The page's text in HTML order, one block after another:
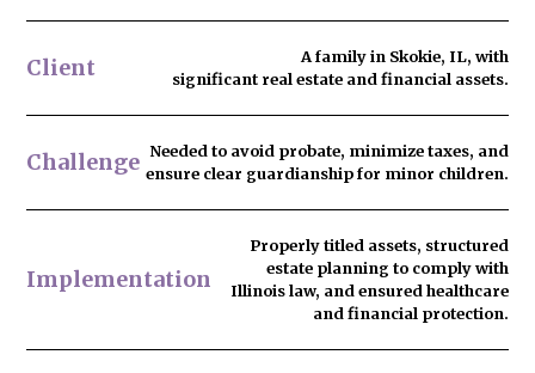
Client
A family in Skokie, IL, with
significant real estate and financial assets.
Challenge Needed to avoid probate, minimize taxes, and
ensure clear guardianship for minor children.
Implementation
Properly titled assets, structured
estate planning to comply with
Illinois law, and ensured healthcare
and financial protection.